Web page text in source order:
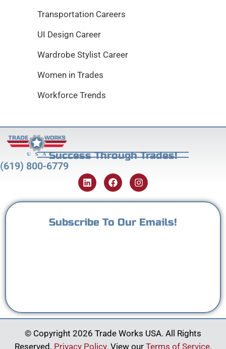
Transportation Careers
UI Design Career
Wardrobe Stylist Career
Women in Trades
Workforce Trends
Success Through Trades!
(619) 800-6779
Subscribe To Our Emails!
© Copyright 2026 Trade Works USA. All Rights
Reserved. Privacy Policy. View our Terms of Service.